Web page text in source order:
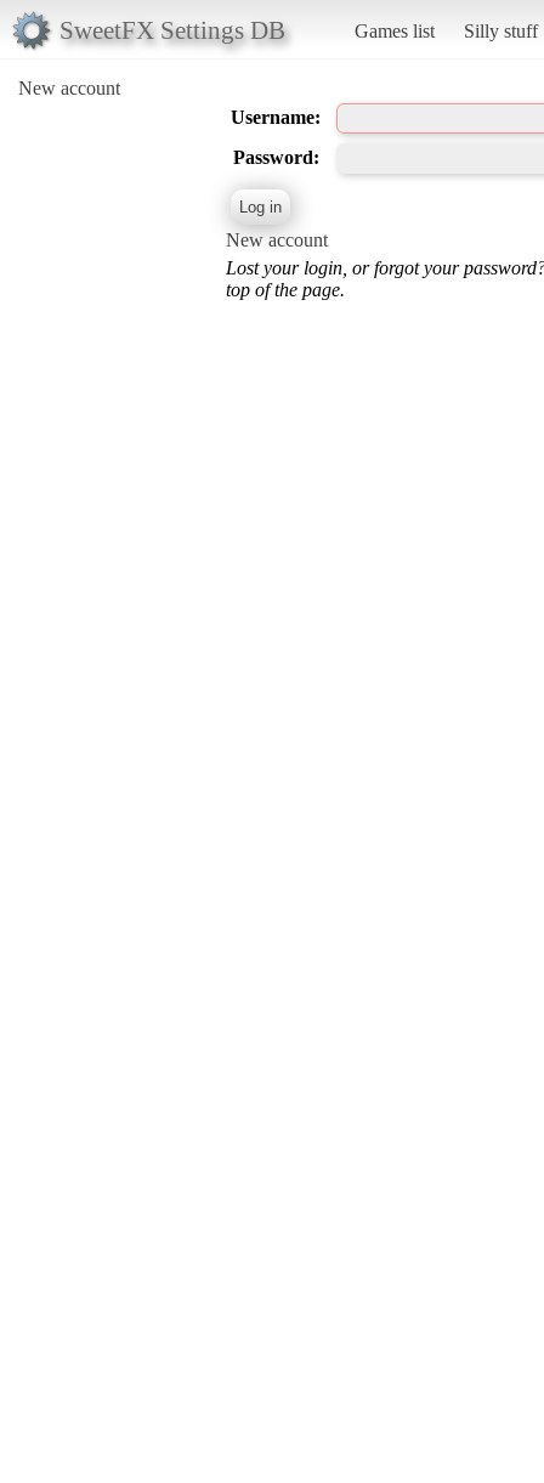
SweetFX Settings DB Games list Silly stuff
New account
Username:
Password:
New account
Lost your login, or forgot your
top of the page.